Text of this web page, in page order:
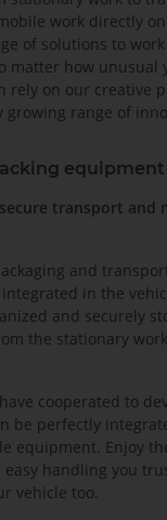
work directly on
of solutions to
matter how unusual
rely on our creative
range of
equipment
transport and
and
in the
and securely
the stationary
cooperated to
be perfectly
equipment. Enjoy
handling you
vehicle too.